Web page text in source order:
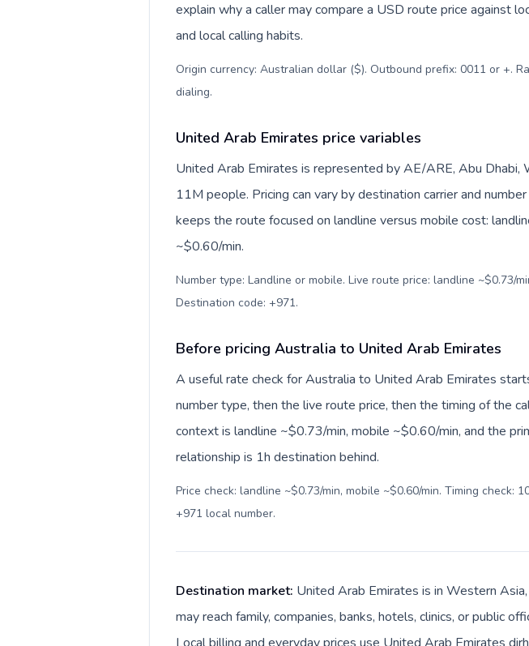
explain why a caller may compare a USD route price against
and local calling habits.
Origin currency: Australian dollar ($). Outbound prefix: 0011 or +.
dialing.
United Arab Emirates price variables
United Arab Emirates is represented by AE/ARE, Abu Dhabi,
11M people. Pricing can vary by destination carrier and
keeps the route focused on landline versus mobile cost:
~$0.60/min.
Number type: Landline or mobile. Live route price: landline ~$0.73/
Destination code: +971.
Before pricing Australia to United Arab Emirates
A useful rate check for Australia to United Arab Emirates
number type, then the live route price, then the timing of the
context is landline ~$0.73/min, mobile ~$0.60/min, and the
relationship is 1h destination behind.
Price check: landline ~$0.73/min, mobile ~$0.60/min. Timing check:
+971 local number.
Destination market: United Arab Emirates is in Western
may reach family, companies, banks, hotels, clinics, or public